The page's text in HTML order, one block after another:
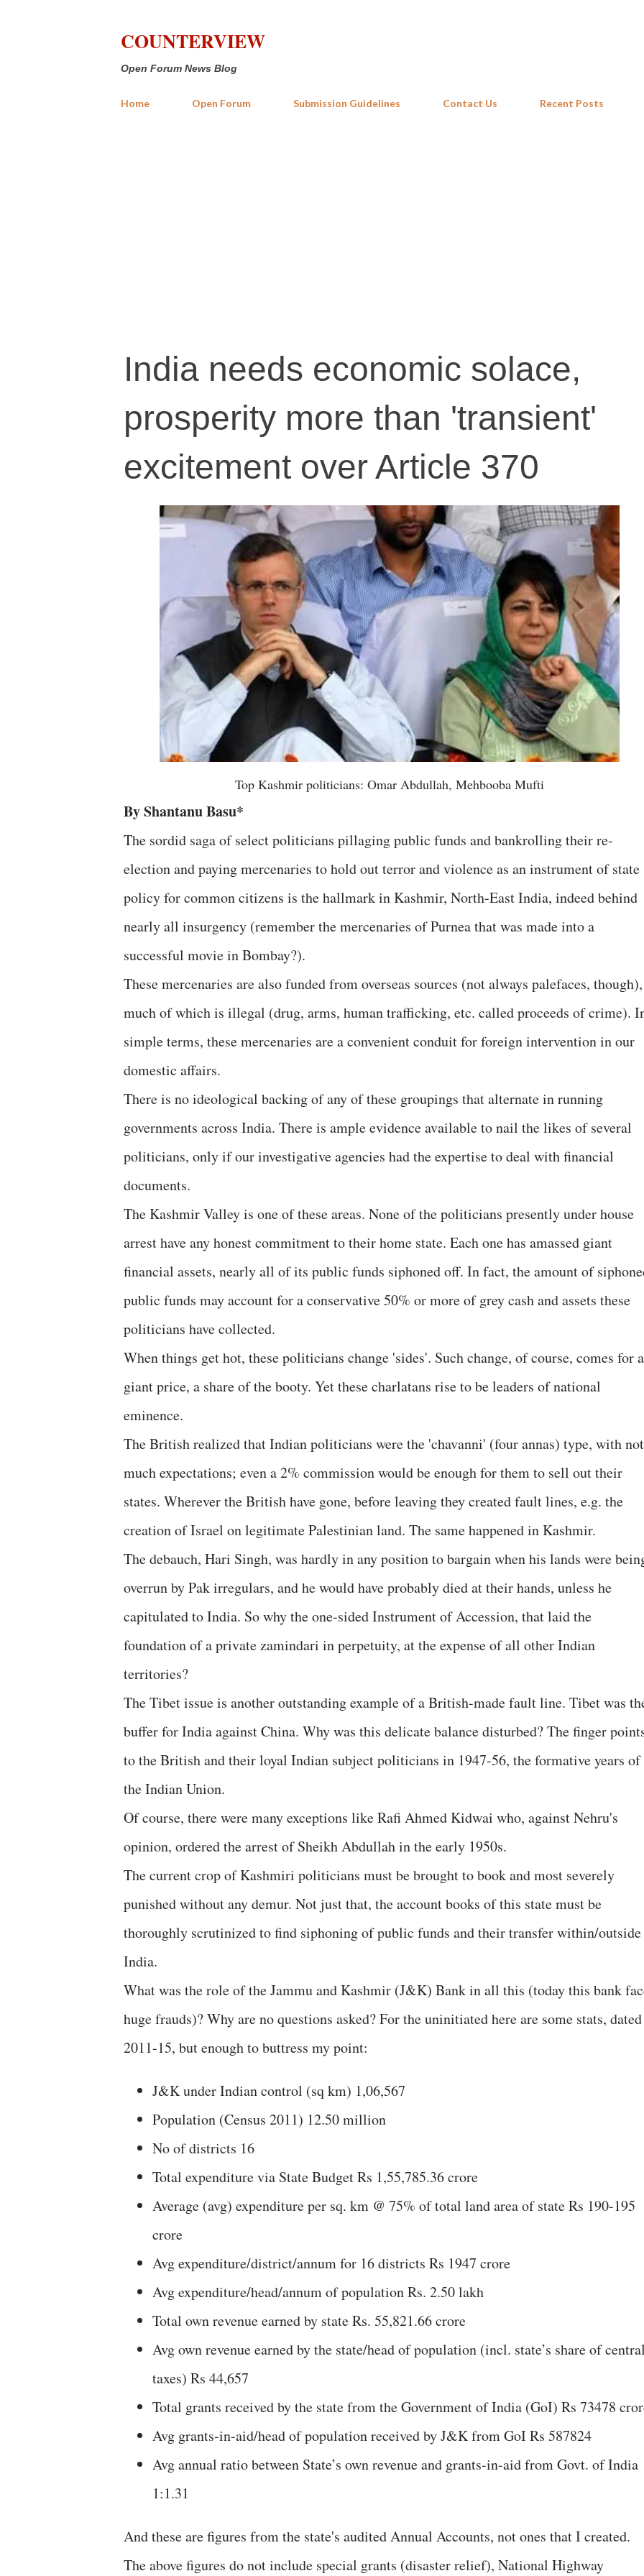
COUNTERVIEW
Open Forum News Blog
Home Open Forum Submission Guidelines Contact Us Recent Posts
India needs economic solace,
prosperity more than 'transient'
excitement over Article 370
Top Kashmir politicians: Omar Abdullah, Mehbooba Mufti
By Shantanu Basu*
The sordid saga of select politicians pillaging public funds and bankrolling their re-
election and paying mercenaries to hold out terror and violence as an instrument of state
policy for common citizens is the hallmark in Kashmir, North-East India, indeed behind
nearly all insurgency (remember the mercenaries of Purnea that was made into a
successful movie in Bombay?).
These mercenaries are also funded from overseas sources (not always palefaces, though),
much of which is illegal (drug, arms, human trafficking, etc. called proceeds of crime).
simple terms, these mercenaries are a convenient conduit for foreign intervention in our
domestic affairs.
There is no ideological backing of any of these groupings that alternate in running
governments across India. There is ample evidence available to nail the likes of several
politicians, only if our investigative agencies had the expertise to deal with financial
documents.
The Kashmir Valley is one of these areas. None of the politicians presently under house
arrest have any honest commitment to their home state. Each one has amassed giant
financial assets, nearly all of its public funds siphoned off. In fact, the amount of
public funds may account for a conservative 50% or more of grey cash and assets these
politicians have collected.
When things get hot, these politicians change 'sides'. Such change, of course, comes for a
giant price, a share of the booty. Yet these charlatans rise to be leaders of national
eminence.
The British realized that Indian politicians were the 'chavanni' (four annas) type, with not
much expectations; even a 2% commission would be enough for them to sell out their
states. Wherever the British have gone, before leaving they created fault lines, e.g. the
creation of Israel on legitimate Palestinian land. The same happened in Kashmir.
The debauch, Hari Singh, was hardly in any position to bargain when his lands were
overrun by Pak irregulars, and he would have probably died at their hands, unless he
capitulated to India. So why the one-sided Instrument of Accession, that laid the
foundation of a private zamindari in perpetuity, at the expense of all other Indian
territories?
The Tibet issue is another outstanding example of a British-made fault line. Tibet was
buffer for India against China. Why was this delicate balance disturbed? The finger
to the British and their loyal Indian subject politicians in 1947-56, the formative years of
the Indian Union.
Of course, there were many exceptions like Rafi Ahmed Kidwai who, against Nehru's
opinion, ordered the arrest of Sheikh Abdullah in the early 1950s.
The current crop of Kashmiri politicians must be brought to book and most severely
punished without any demur. Not just that, the account books of this state must be
thoroughly scrutinized to find siphoning of public funds and their transfer within/outside
India.
What was the role of the Jammu and Kashmir (J&K) Bank in all this (today this bank
huge frauds)? Why are no questions asked? For the uninitiated here are some stats, dated
2011-15, but enough to buttress my point:
J&K under Indian control (sq km) 1,06,567
Population (Census 2011) 12.50 million
No of districts 16
Total expenditure via State Budget Rs 1,55,785.36 crore
Average (avg) expenditure per sq. km @ 75% of total land area of state Rs 190-195
crore
Avg expenditure/district/annum for 16 districts Rs 1947 crore
Avg expenditure/head/annum of population Rs. 2.50 lakh
Total own revenue earned by state Rs. 55,821.66 crore
Avg own revenue earned by the state/head of population (incl. state’s share of
taxes) Rs 44,657
Total grants received by the state from the Government of India (GoI) Rs 73478
Avg grants-in-aid/head of population received by J&K from GoI Rs 587824
Avg annual ratio between State’s own revenue and grants-in-aid from Govt. of India
1:1.31
And these are figures from the state's audited Annual Accounts, not ones that I created.
The above figures do not include special grants (disaster relief), National Highway